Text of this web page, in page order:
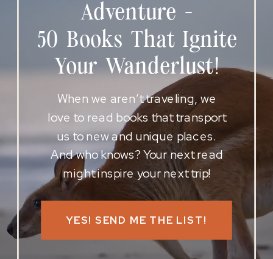
YES! SEND ME THE LIST!
When we aren’t traveling, we
love to read books that transport
us to new and unique places.
And who knows? Your next read
might inspire your next trip!
Adventure -
50 Books That Ignite
Your Wanderlust!